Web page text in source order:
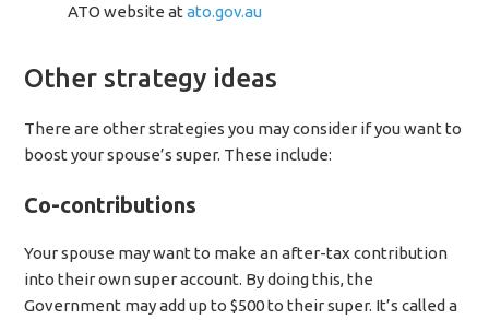
ATO website atato.gov.au
Other strategy ideas
There are other strategies you may consider if you want to
boost your spouse’s super. These include:
Co-contributions
Your spouse may want to make an after-tax contribution
into their own super account. By doing this, the
Government may add up to $500 to their super. It’s called a